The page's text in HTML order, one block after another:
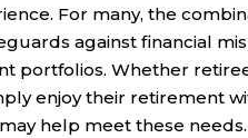
For many, the
against financial
portfolios. Whether
enjoy their retirement
help meet these needs.